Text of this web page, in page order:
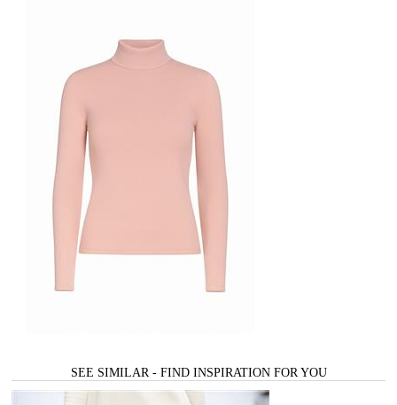
SEE SIMILAR - FIND INSPIRATION FOR YOU